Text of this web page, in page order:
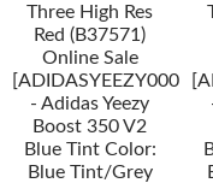
Three High Res
Red (B37571)
Online Sale
- Adidas Yeezy
Boost 350 V2
Blue Tint Color:
Blue Tint/Grey